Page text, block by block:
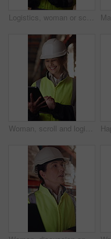
Logistics, woman or scroll on tablet in warehouse to manage inventory, verify shipment or export. Inspector, mature person and shipping app to update delivery log, track vendor claim and supply chain
Woman, scroll and logistics in warehouse with tablet, smile and good news for shipping distribution. Flare, mature person and typing in depot with tech, supply chain and happy for dispatch email.